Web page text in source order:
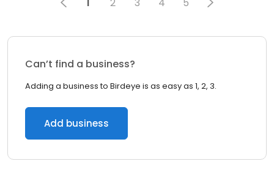
Can’t find a business?
Adding a business to Birdeye is as easy as 1, 2, 3.
Add business